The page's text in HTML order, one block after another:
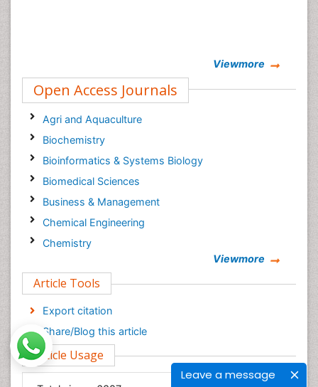
Leave a message
Viewmore
Open Access Journals
Agri and Aquaculture
Biochemistry
Bioinformatics & Systems Biology
Biomedical Sciences
Business & Management
Chemical Engineering
Chemistry
Computer Science
Economics & Accounting
Engineering
Environmental Sciences
Food & Nutrition
Viewmore
Article Tools
Export citation
Share/Blog this article
Article Usage